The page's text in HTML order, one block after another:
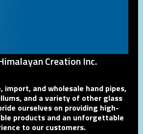
Creation Inc.
import, and wholesale hand pipes,
and a variety of other glass
ourselves on providing high-
products and an unforgettable
to our customers.